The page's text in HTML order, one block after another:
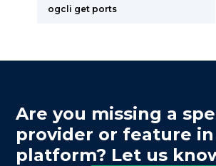
ogcli get ports
Are you missing a
provider or feature
platform? Let us